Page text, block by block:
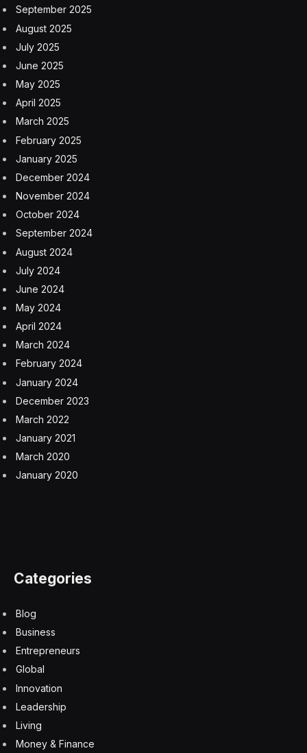
September 2025
August 2025
July 2025
June 2025
May 2025
April 2025
March 2025
February 2025
January 2025
December 2024
November 2024
October 2024
September 2024
August 2024
July 2024
June 2024
May 2024
April 2024
March 2024
February 2024
January 2024
December 2023
March 2022
January 2021
March 2020
January 2020
Categories
Blog
Business
Entrepreneurs
Global
Innovation
Leadership
Living
Money & Finance